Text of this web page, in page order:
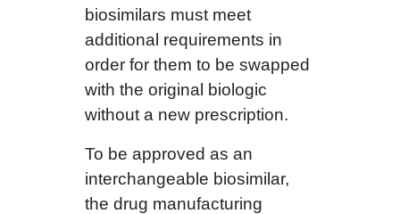
biosimilars must meet
additional requirements in
order for them to be swapped
with the original biologic
without a new prescription.
To be approved as an
interchangeable biosimilar,
the drug manufacturing